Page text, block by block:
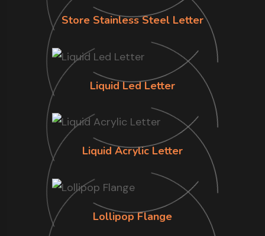
Store Stainless Steel Letter
Liquid Led Letter
Liquid Acrylic Letter
Lollipop Flange